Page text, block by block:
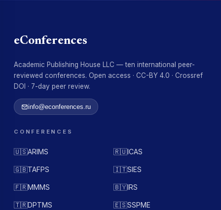
eConferences
Academic Publishing House LLC — ten international peer-
reviewed conferences. Open access · CC-BY 4.0 · Crossref
DOI · 7-day peer review.
info@econferences.ru
CONFERENCES
🇺🇸ARIMS 🇷🇺ICAS
🇬🇧TAFPS 🇮🇹SIES
🇫🇷MMMS 🇧🇾IRS
🇹🇷DPTMS 🇪🇸SSPME